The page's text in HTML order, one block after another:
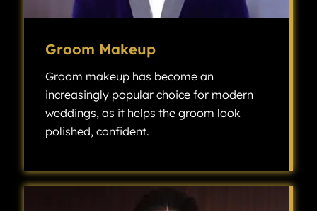
Groom Makeup
Groom makeup has become an
increasingly popular choice for modern
weddings, as it helps the groom look
polished, confident.